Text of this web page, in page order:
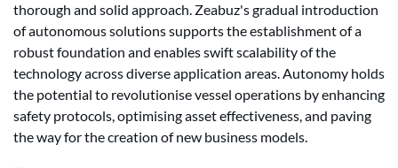
thorough and solid approach. Zeabuz's gradual introduction
of autonomous solutions supports the establishment of a
robust foundation and enables swift scalability of the
technology across diverse application areas. Autonomy holds
the potential to revolutionise vessel operations by enhancing
safety protocols, optimising asset effectiveness, and paving
the way for the creation of new business models.